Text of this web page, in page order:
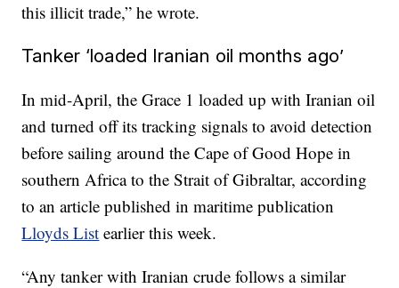
this illicit trade,” he wrote.
Tanker ‘loaded Iranian oil months ago’
In mid-April, the Grace 1 loaded up with Iranian oil
and turned off its tracking signals to avoid detection
before sailing around the Cape of Good Hope in
southern Africa to the Strait of Gibraltar, according
to an article published in maritime publication
Lloyds List earlier this week.
“Any tanker with Iranian crude follows a similar